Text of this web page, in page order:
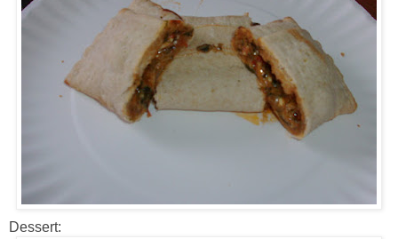
Dessert: